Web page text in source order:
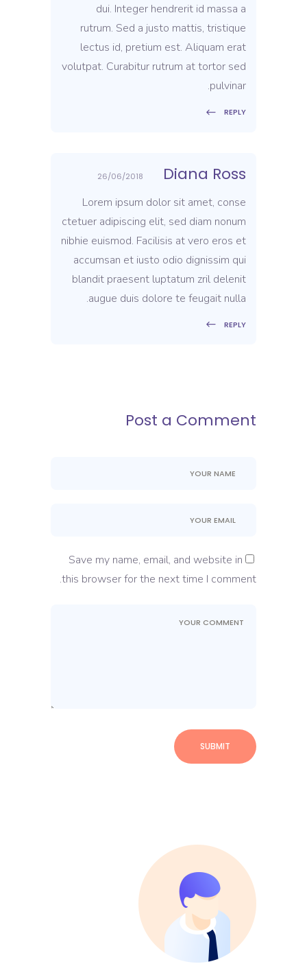
dui. Integer hendrerit id massa a
rutrum. Sed a justo mattis, tristique
lectus id, pretium est. Aliquam erat
volutpat. Curabitur rutrum at tortor sed
pulvinar.
REPLY
Diana Ross
26/06/2018
Lorem ipsum dolor sit amet, conse
ctetuer adipiscing elit, sed diam nonum
nibhie euismod. Facilisis at vero eros et
accumsan et iusto odio dignissim qui
blandit praesent luptatum zril delenit
augue duis dolore te feugait nulla.
REPLY
Post a Comment
Save my name, email, and website in
this browser for the next time I comment.